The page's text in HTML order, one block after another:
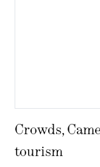
Crowds,
tourism